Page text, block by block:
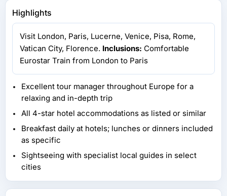
Highlights
Visit London, Paris, Lucerne, Venice, Pisa, Rome,
Vatican City, Florence. Inclusions: Comfortable
Eurostar Train from London to Paris
Excellent tour manager throughout Europe for a
relaxing and in-depth trip
All 4-star hotel accommodations as listed or similar
Breakfast daily at hotels; lunches or dinners included
as specific
Sightseeing with specialist local guides in select
cities